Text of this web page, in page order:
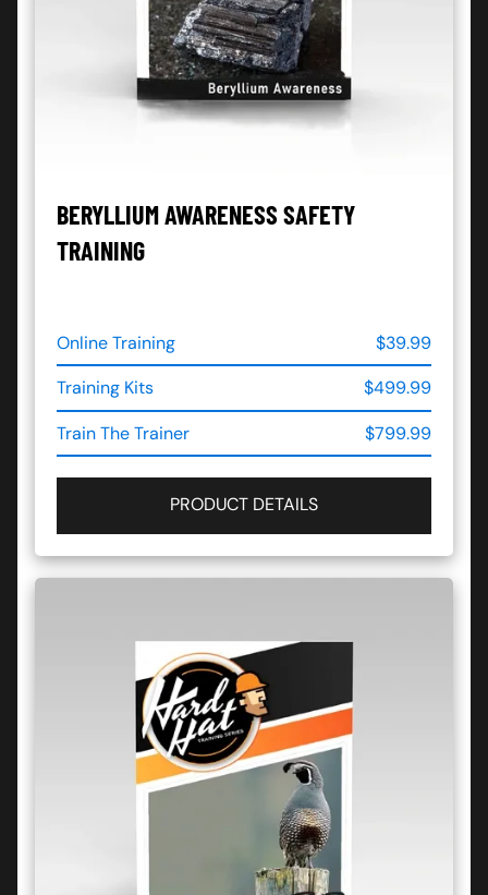
BERYLLIUM AWARENESS SAFETY
TRAINING
Online Training
$39.99
Training Kits
$499.99
Train The Trainer
$799.99
PRODUCT DETAILS